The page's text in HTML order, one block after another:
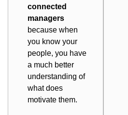
connected
managers
because when
you know your
people, you have
a much better
understanding of
whatdoes
motivate them.